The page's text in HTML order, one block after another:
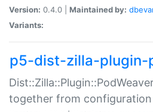
Version: 0.4.0 | Maintained by:
Variants:
p5-dist-zilla-plugin-
together from configuration